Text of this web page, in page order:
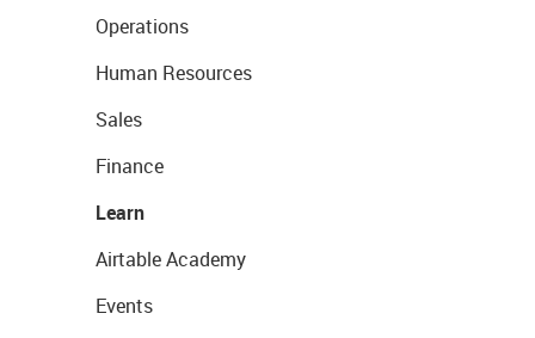
Operations
Human Resources
Sales
Finance
Learn
Airtable Academy
Events